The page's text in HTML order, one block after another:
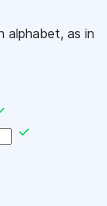
alphabet, as in